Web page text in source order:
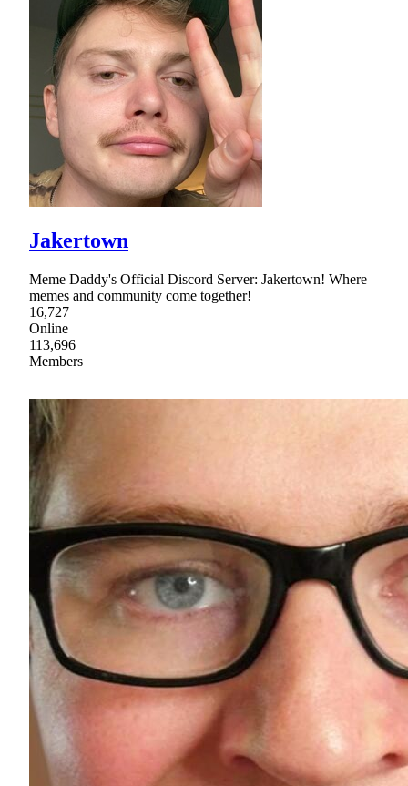
Jakertown
Meme Daddy's Official Discord Server: Jakertown! Where
memes and community come together!
16,727
Online
113,696
Members